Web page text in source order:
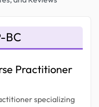
BC
Practitioner
specializing